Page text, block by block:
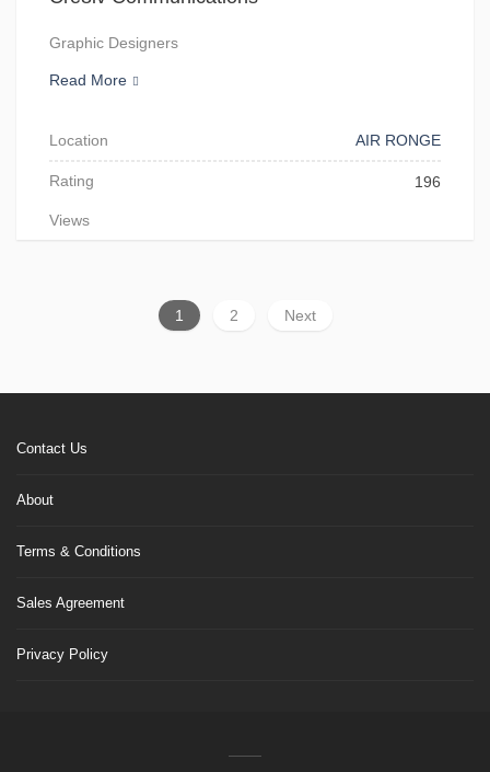
Graphic Designers
Read More
Location AIR RONGE
Rating
Views
196
1 2 Next
Contact Us
About
Terms & Conditions
Sales Agreement
Privacy Policy